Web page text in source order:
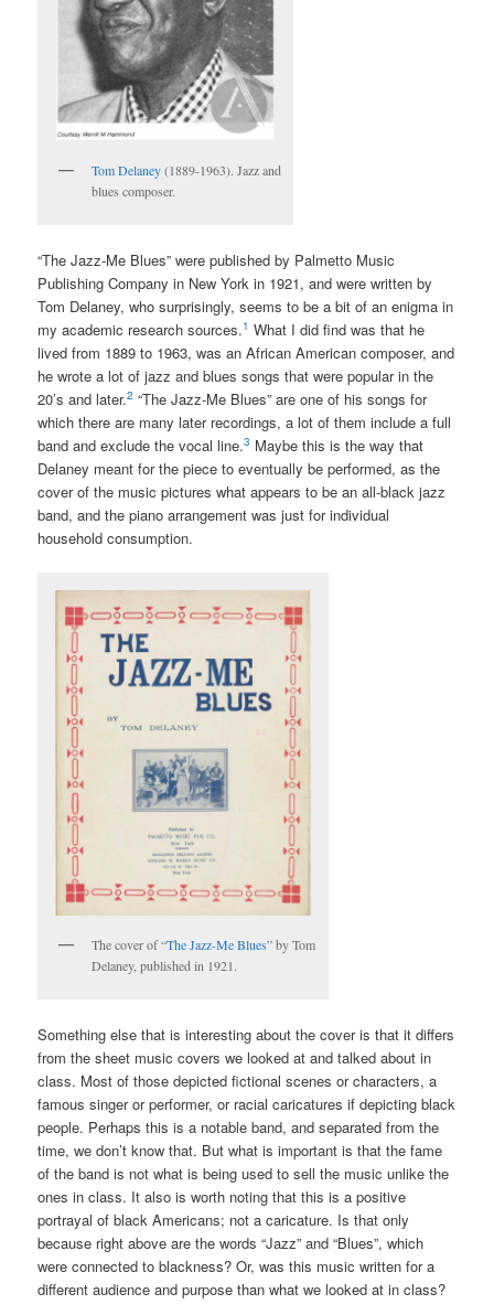
Tom Delaney(1889-1963). Jazz and
blues composer.
“The Jazz-Me Blues” were published by Palmetto Music
Publishing Company in New York in 1921, and were written by
Tom Delaney, who surprisingly, seems to be a bit of an enigma in
my academic research sources.1 What I did find was that he
lived from 1889 to 1963, was an African American composer, and
he wrote a lot of jazz and blues songs that were popular in the
20’s and later.2 “The Jazz-Me Blues” are one of his songs for
which there are many later recordings, a lot of them include a full
band and exclude the vocal line.3 Maybe this is the way that
Delaney meant for the piece to eventually be performed, as the
cover of the music pictures what appears to be an all-black jazz
band, and the piano arrangement was just for individual
household consumption.
The cover of “The Jazz-Me Blues” by Tom
Delaney, published in 1921.
Something else that is interesting about the cover is that it differs
from the sheet music covers we looked at and talked about in
class. Most of those depicted fictional scenes or characters, a
famous singer or performer, or racial caricatures if depicting black
people. Perhaps this is a notable band, and separated from the
time, we don’t know that. But what is important is that the fame
of the band is not what is being used to sell the music unlike the
ones in class. It also is worth noting that this is a positive
portrayal of black Americans; not a caricature. Is that only
because right above are the words “Jazz” and “Blues”, which
were connected to blackness? Or, was this music written for a
different audience and purpose than what we looked at in class?